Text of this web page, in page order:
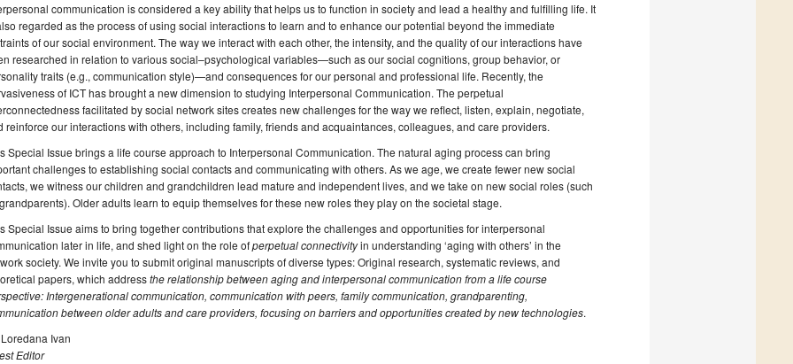
communication is considered a key ability that helps us to function in society and lead a healthy and fulfilling life. It
regarded as the process of using social interactions to learn and to enhance our potential beyond the immediate
of our social environment. The way we interact with each other, the intensity, and the quality of our interactions have
researched in relation to various social–psychological variables—such as our social cognitions, group behavior, or
traits (e.g., communication style)—and consequences for our personal and professional life. Recently, the
of ICT has brought a new dimension to studying Interpersonal Communication. The perpetual
facilitated by social network sites creates new challenges for the way we reflect, listen, explain, negotiate,
reinforce our interactions with others, including family, friends and acquaintances, colleagues, and care providers.
Special Issue brings a life course approach to Interpersonal Communication. The natural aging process can bring
challenges to establishing social contacts and communicating with others. As we age, we create fewer new social
we witness our children and grandchildren lead mature and independent lives, and we take on new social roles (such
Older adults learn to equip themselves for these new roles they play on the societal stage.
Special Issue aims to bring together contributions that explore the challenges and opportunities for interpersonal
later in life, and shed light on the role ofperpetual connectivityin understanding ‘aging with others’ in the
society. We invite you to submit original manuscripts of diverse types: Original research, systematic reviews, and
papers, which addressthe relationship between aging and interpersonal communication from a life course
Intergenerational communication, communication with peers, family communication, grandparenting,
between older adults and care providers, focusing on barriers and opportunities created by new technologies.
Loredana Ivan
Editor